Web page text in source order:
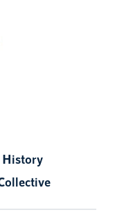
History